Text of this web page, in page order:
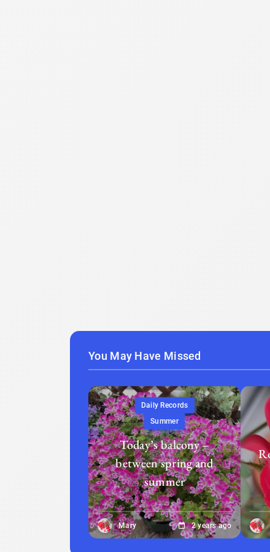
You May Have Missed
Daily Records
Summer
Today’s balcony –
between spring and
summer
Mary 2 years ago